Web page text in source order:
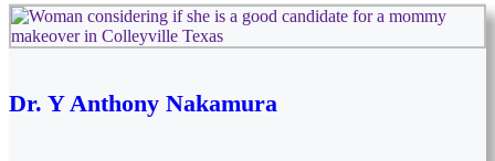
Dr. Y Anthony Nakamura